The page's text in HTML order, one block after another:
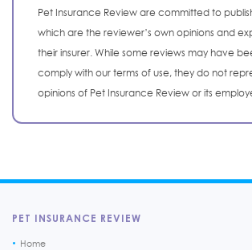
Pet Insurance Review are committed to
which are the reviewer’s own opinions and
their insurer. While some reviews may have
comply with our terms of use, they do not
opinions of Pet Insurance Review or its
PET INSURANCE REVIEW
Home